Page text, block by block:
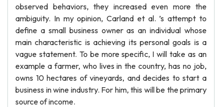
observed behaviors, they increased even more the
ambiguity. In my opinion, Carland et al. ’s attempt to
define a small business owner as an individual whose
main characteristic is achieving its personal goals is a
vague statement. To be more specific, I will take as an
example a farmer, who lives in the country, has no job,
owns 10 hectares of vineyards, and decides to start a
business in wine industry. For him, this will be the primary
source of income.